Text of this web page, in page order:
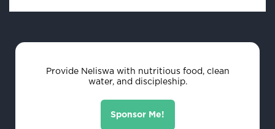
Provide Neliswa with nutritious food, clean
water, and discipleship.